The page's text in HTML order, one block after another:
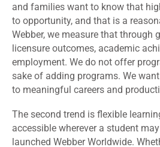
and families want to know that
to opportunity, and that is a
Webber, we measure that through
licensure outcomes, academic
employment. We do not offer
sake of adding programs. We
to meaningful careers and
The second trend is flexible
accessible wherever a student
launched Webber Worldwide.